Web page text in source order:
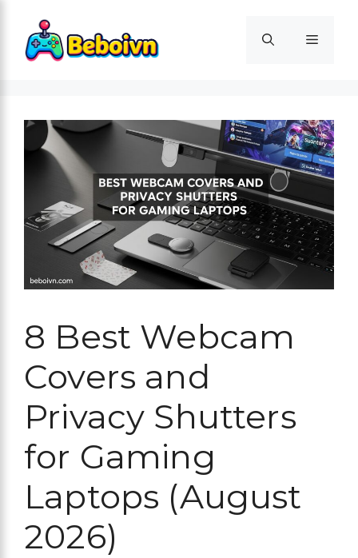
content
Menu
8 Best Webcam
Covers and
Privacy Shutters
for Gaming
Laptops (August
2026)